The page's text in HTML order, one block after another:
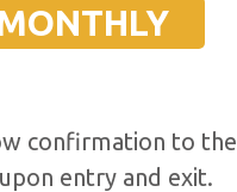
confirmation to the
entry and exit.